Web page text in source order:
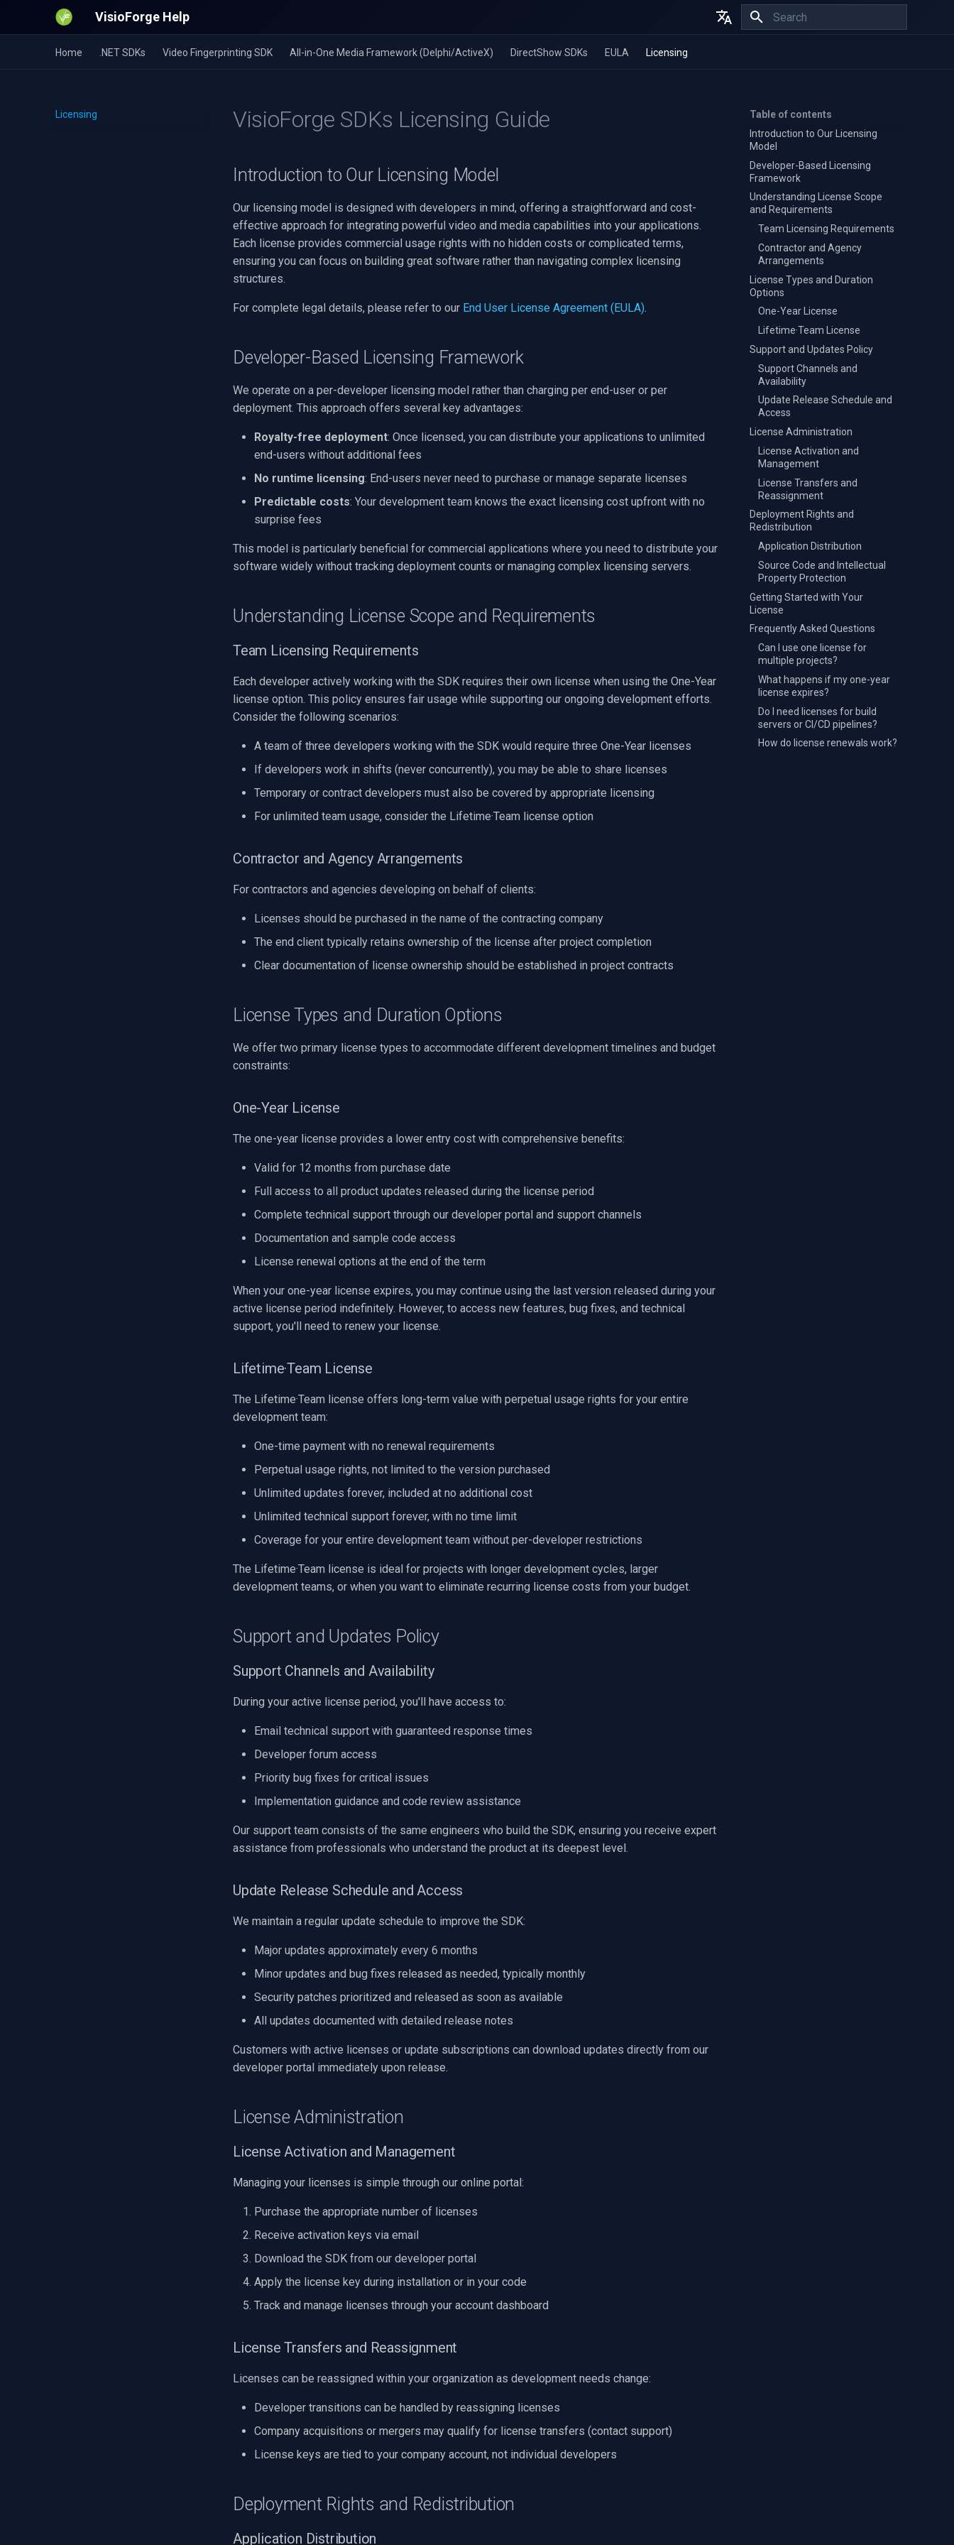
VisioForge Help
Home .NET SDKs Video Fingerprinting SDK All-in-One Media Framework (Delphi/ActiveX) DirectShow SDKs EULA Licensing
Licensing
Table of contents
Introduction to Our Licensing
Model
Developer-Based Licensing
Framework
Understanding License Scope
and Requirements
Team Licensing Requirements
Contractor and Agency
Arrangements
License Types and Duration
Options
One-Year License
Lifetime·Team License
Support and Updates Policy
Support Channels and
Availability
Update Release Schedule and
Access
License Administration
License Activation and
Management
License Transfers and
Reassignment
Deployment Rights and
Redistribution
Application Distribution
Source Code and Intellectual
Property Protection
Getting Started with Your
License
Frequently Asked Questions
Can I use one license for
multiple projects?
What happens if my one-year
license expires?
Do I need licenses for build
servers or CI/CD pipelines?
How do license renewals work?
VisioForge SDKs Licensing Guide
Introduction to Our Licensing Model
Our licensing model is designed with developers in mind, offering a straightforward and cost-
effective approach for integrating powerful video and media capabilities into your applications.
Each license provides commercial usage rights with no hidden costs or complicated terms,
ensuring you can focus on building great software rather than navigating complex licensing
structures.
For complete legal details, please refer to our End User License Agreement (EULA).
Developer-Based Licensing Framework
We operate on a per-developer licensing model rather than charging per end-user or per
deployment. This approach offers several key advantages:
Royalty-free deployment: Once licensed, you can distribute your applications to unlimited
end-users without additional fees
No runtime licensing: End-users never need to purchase or manage separate licenses
Predictable costs: Your development team knows the exact licensing cost upfront with no
surprise fees
This model is particularly beneficial for commercial applications where you need to distribute your
software widely without tracking deployment counts or managing complex licensing servers.
Understanding License Scope and Requirements
Team Licensing Requirements
Each developer actively working with the SDK requires their own license when using the One-Year
license option. This policy ensures fair usage while supporting our ongoing development efforts.
Consider the following scenarios:
A team of three developers working with the SDK would require three One-Year licenses
If developers work in shifts (never concurrently), you may be able to share licenses
Temporary or contract developers must also be covered by appropriate licensing
For unlimited team usage, consider the Lifetime·Team license option
Contractor and Agency Arrangements
For contractors and agencies developing on behalf of clients:
Licenses should be purchased in the name of the contracting company
The end client typically retains ownership of the license after project completion
Clear documentation of license ownership should be established in project contracts
License Types and Duration Options
We offer two primary license types to accommodate different development timelines and budget
constraints:
One-Year License
The one-year license provides a lower entry cost with comprehensive benefits:
Valid for 12 months from purchase date
Full access to all product updates released during the license period
Complete technical support through our developer portal and support channels
Documentation and sample code access
License renewal options at the end of the term
When your one-year license expires, you may continue using the last version released during your
active license period indefinitely. However, to access new features, bug fixes, and technical
support, you'll need to renew your license.
Lifetime·Team License
The Lifetime·Team license offers long-term value with perpetual usage rights for your entire
development team:
One-time payment with no renewal requirements
Perpetual usage rights, not limited to the version purchased
Unlimited updates forever, included at no additional cost
Unlimited technical support forever, with no time limit
Coverage for your entire development team without per-developer restrictions
The Lifetime·Team license is ideal for projects with longer development cycles, larger
development teams, or when you want to eliminate recurring license costs from your budget.
Support and Updates Policy
Support Channels and Availability
During your active license period, you'll have access to:
Email technical support with guaranteed response times
Developer forum access
Priority bug fixes for critical issues
Implementation guidance and code review assistance
Our support team consists of the same engineers who build the SDK, ensuring you receive expert
assistance from professionals who understand the product at its deepest level.
Update Release Schedule and Access
We maintain a regular update schedule to improve the SDK:
Major updates approximately every 6 months
Minor updates and bug fixes released as needed, typically monthly
Security patches prioritized and released as soon as available
All updates documented with detailed release notes
Customers with active licenses or update subscriptions can download updates directly from our
developer portal immediately upon release.
License Administration
License Activation and Management
Managing your licenses is simple through our online portal:
Purchase the appropriate number of licenses
Receive activation keys via email
Download the SDK from our developer portal
Apply the license key during installation or in your code
Track and manage licenses through your account dashboard
License Transfers and Reassignment
Licenses can be reassigned within your organization as development needs change:
Developer transitions can be handled by reassigning licenses
Company acquisitions or mergers may qualify for license transfers (contact support)
License keys are tied to your company account, not individual developers
Deployment Rights and Redistribution
Application Distribution